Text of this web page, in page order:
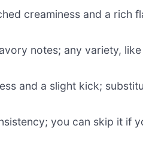
creaminess and a rich
notes; any variety,
and a slight kick;
you can skip it if